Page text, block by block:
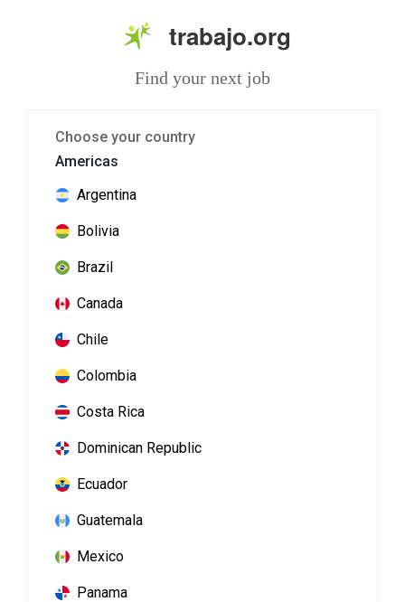
trabajo.org
Find your next job
Choose your country
Americas
Argentina
Bolivia
Brazil
Canada
Chile
Colombia
Costa Rica
Dominican Republic
Ecuador
Guatemala
Mexico
Panama